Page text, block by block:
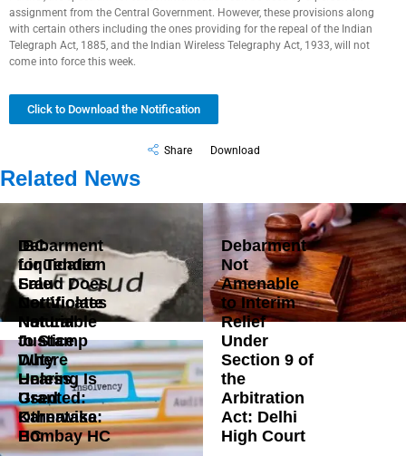
assignment from the Central Government. However, these provisions along
with certain others including the ones providing for the repeal of the Indian
Telegraph Act, 1885, and the Indian Wireless Telegraphy Act, 1933, will not
come into force this week.
Click to Download the Notification
Share Download
Related News
Debarment
for Tender
Fraud Does
Not Violate
Natural
Justice
Where
Hearing Is
Granted:
Karnataka
HC
Debarment
Not
Amenable
to Interim
Relief
Under
Section 9 of
the
Arbitration
Act: Delhi
High Court
IBC
Liquidation
Sale
Certificates
Not Liable
to Stamp
Duty
Unless
Used
Otherwise:
Bombay HC